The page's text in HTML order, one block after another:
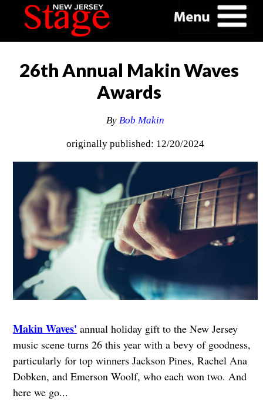
26th Annual Makin Waves
Awards
ByBob Makin
originally published: 12/20/2024
Makin Waves' annual holiday gift to the New Jersey
music scene turns 26 this year with a bevy of goodness,
particularly for top winners Jackson Pines, Rachel Ana
Dobken, and Emerson Woolf, who each won two. And
here we go...